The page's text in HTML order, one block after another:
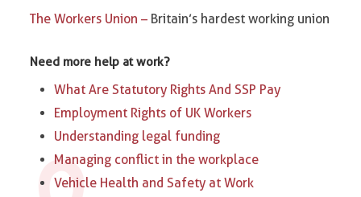
The Workers Union – Britain’s hardest working union
Need more help at work?
What Are Statutory Rights And SSP Pay
Employment Rights of UK Workers
Understanding legal funding
Managing conflict in the workplace
Vehicle Health and Safety at Work